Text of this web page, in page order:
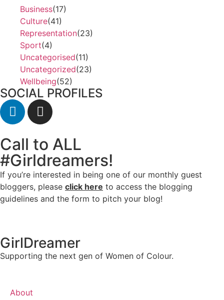
Business(17)
Culture(41)
Representation(23)
Sport(4)
Uncategorised(11)
Uncategorized(23)
Wellbeing(52)
SOCIAL PROFILES
Call to ALL
#Girldreamers!
If you’re interested in being one of our monthly guest
bloggers, please click here to access the blogging
guidelines and the form to pitch your blog!
GirlDreamer
Supporting the next gen of Women of Colour.
About